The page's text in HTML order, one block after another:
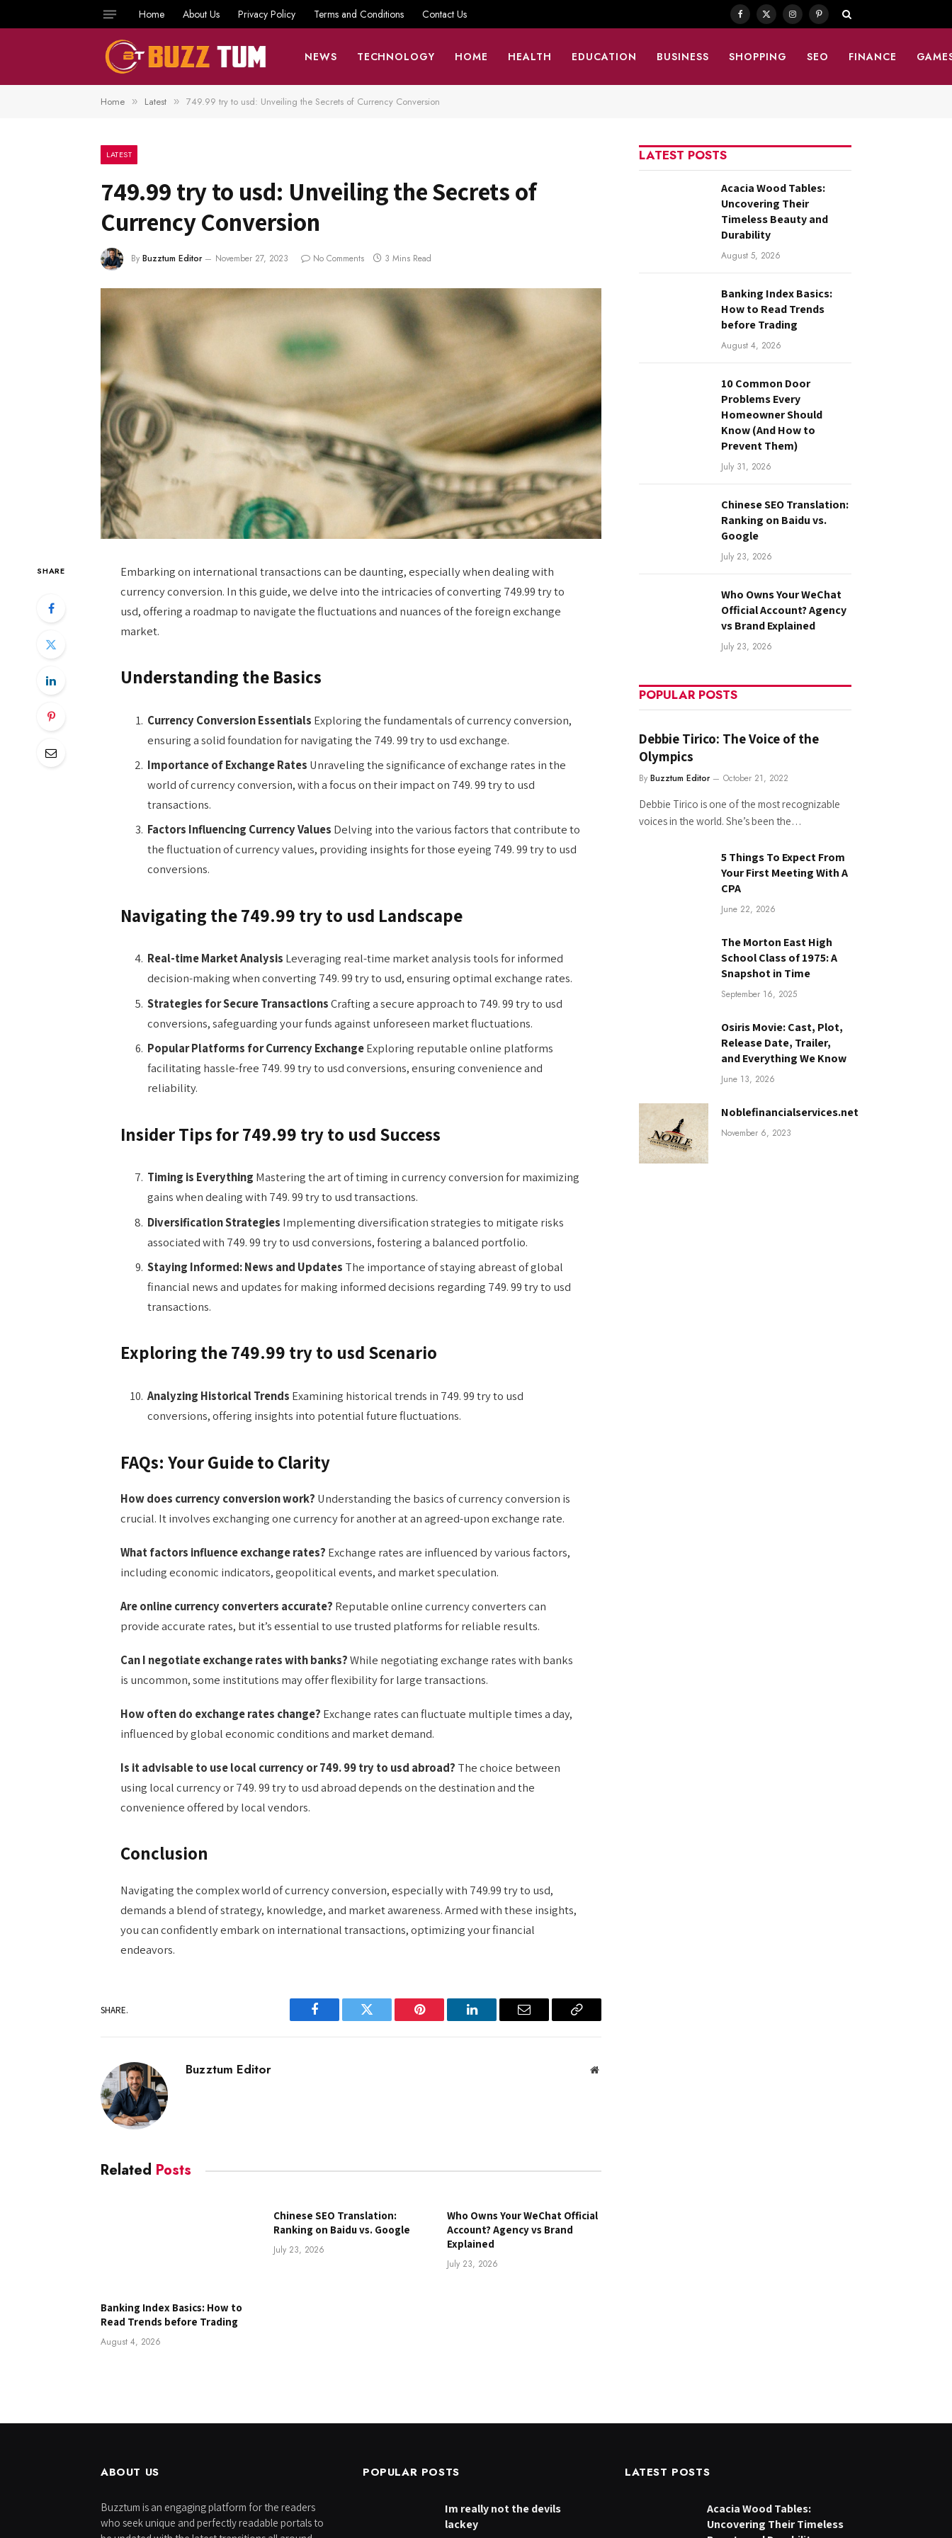
Home About Us Privacy Policy Terms and Conditions Contact Us Facebook
X
InstagramPinterest
NEWS TECHNOLOGY HOME HEALTH EDUCATION BUSINESS SHOPPING SEO FINANCE
Home » Latest » 749.99 try to usd: Unveiling the Secrets of Currency Conversion
LATEST
749.99 try to usd: Unveiling the Secrets of
Currency Conversion
By Buzztum Editor November 27, 2023 No Comments 3 Mins Read
SHARE
Embarking on international transactions can be daunting, especially when dealing with
currency conversion. In this guide, we delve into the intricacies of converting 749.99 try to
usd, offering a roadmap to navigate the fluctuations and nuances of the foreign exchange
market.
Understanding the Basics
Currency Conversion Essentials Exploring the fundamentals of currency conversion,
ensuring a solid foundation for navigating the 749. 99 try to usd exchange.
Importance of Exchange Rates Unraveling the significance of exchange rates in the
world of currency conversion, with a focus on their impact on 749. 99 try to usd
transactions.
Factors Influencing Currency Values Delving into the various factors that contribute to
the fluctuation of currency values, providing insights for those eyeing 749. 99 try to usd
conversions.
Navigating the 749.99 try to usd Landscape
Real-time Market Analysis Leveraging real-time market analysis tools for informed
decision-making when converting 749. 99 try to usd, ensuring optimal exchange rates.
Strategies for Secure TransactionsCrafting a secure approach to 749. 99 try to usd
conversions, safeguarding your funds against unforeseen market fluctuations.
Popular Platforms for Currency ExchangeExploring reputable online platforms
facilitating hassle-free 749. 99 try to usd conversions, ensuring convenience and
reliability.
Insider Tips for 749.99 try to usd Success
Timing is Everything Mastering the art of timing in currency conversion for maximizing
gains when dealing with 749. 99 try to usd transactions.
Diversification Strategies Implementing diversification strategies to mitigate risks
associated with 749. 99 try to usd conversions, fostering a balanced portfolio.
Staying Informed: News and Updates The importance of staying abreast of global
financial news and updates for making informed decisions regarding 749. 99 try to usd
transactions.
Exploring the 749.99 try to usd Scenario
Analyzing Historical Trends Examining historical trends in 749. 99 try to usd
conversions, offering insights into potential future fluctuations.
FAQs: Your Guide to Clarity
How does currency conversion work? Understanding the basics of currency conversion is
crucial. It involves exchanging one currency for another at an agreed-upon exchange rate.
What factors influence exchange rates? Exchange rates are influenced by various factors,
including economic indicators, geopolitical events, and market speculation.
Are online currency converters accurate? Reputable online currency converters can
provide accurate rates, but it’s essential to use trusted platforms for reliable results.
Can I negotiate exchange rates with banks?While negotiating exchange rates with banks
is uncommon, some institutions may offer flexibility for large transactions.
How often do exchange rates change? Exchange rates can fluctuate multiple times a day,
influenced by global economic conditions and market demand.
Is it advisable to use local currency or 749. 99 try to usd abroad? The choice between
using local currency or 749. 99 try to usd abroad depends on the destination and the
convenience offered by local vendors.
Conclusion
Navigating the complex world of currency conversion, especially with 749.99 try to usd,
demands a blend of strategy, knowledge, and market awareness. Armed with these insights,
you can confidently embark on international transactions, optimizing your financial
endeavors.
SHARE.
Facebook Twitter Pinterest LinkedIn Email
Copy
Buzztum Editor Website
Related Posts
Banking Index Basics: How to
Read Trends before Trading
August 4, 2026
Chinese SEO Translation:
Ranking on Baidu vs. Google
July 23, 2026
Who Owns Your WeChat Official
Account? Agency vs Brand
Explained
July 23, 2026
LATEST POSTS
Acacia Wood Tables:
Uncovering Their
Timeless Beauty and
Durability
August 5, 2026
Banking Index Basics:
How to Read Trends
before Trading
August 4, 2026
10 Common Door
Problems Every
Homeowner Should
Know (And How to
Prevent Them)
July 31, 2026
Chinese SEO Translation:
Ranking on Baidu vs.
Google
July 23, 2026
Who Owns Your WeChat
Official Account? Agency
vs Brand Explained
July 23, 2026
POPULAR POSTS
Debbie Tirico: The Voice of the
Olympics
By Buzztum Editor October 21, 2022
Debbie Tirico is one of the most recognizable
voices in the world. She’s been the…
5 Things To Expect From
Your First Meeting With A
CPA
June 22, 2026
The Morton East High
School Class of 1975: A
Snapshot in Time
September 16, 2025
Osiris Movie: Cast, Plot,
Release Date, Trailer,
and Everything We Know
June 13, 2026
Noblefinancialservices.net
November 6, 2023
ABOUT US
Buzztum is an engaging platform for the readers
who seek unique and perfectly readable portals to
POPULAR POSTS
Im really not the devils
lackey
LATEST POSTS
Acacia Wood Tables:
Uncovering Their Timeless